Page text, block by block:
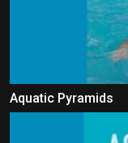
Aquatic Pyramids